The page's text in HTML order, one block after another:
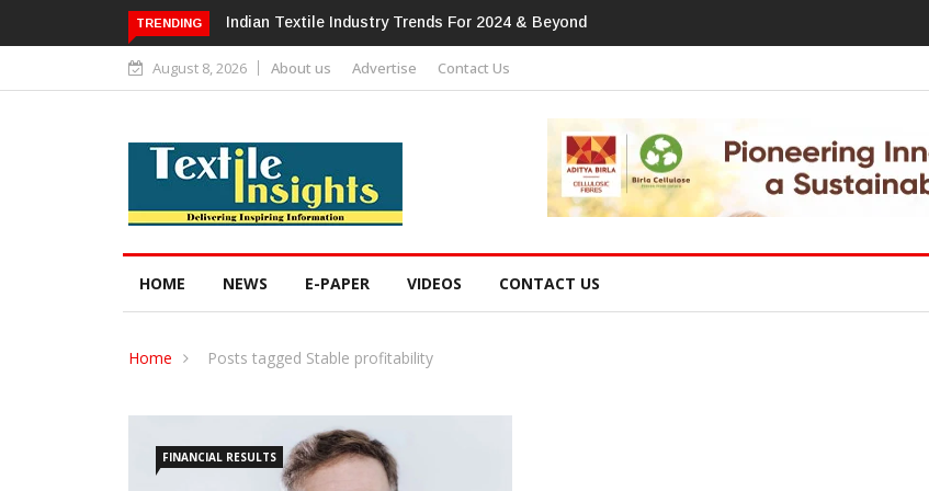
TRENDING
Trends For 2024 & BeyondAlok Industries Expands Global Footprint In
Home Textiles & Apparel
August 8, 2026 About us Advertise Contact Us
HOME NEWS E-PAPER VIDEOS CONTACT US
Home Posts tagged Stable profitability
FINANCIAL RESULTS